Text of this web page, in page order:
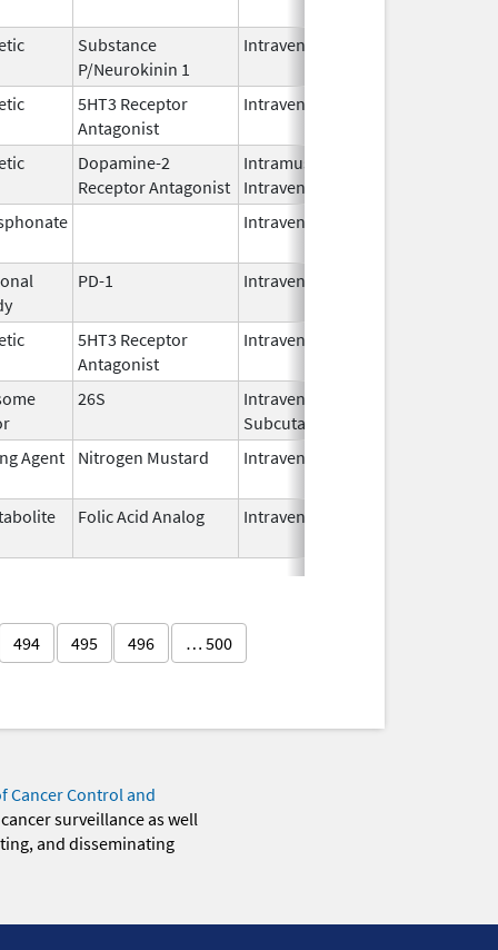
Substance
P/Neurokinin 1
Intravenous
5HT3 Receptor
Antagonist
Intravenous
Dopamine-2
Receptor Antagonist
Intramuscular,
Intravenous
Intravenous
PD-1 Intravenous
5HT3 Receptor
Antagonist
Intravenous
26S
Intravenous,
Subcutaneous
Agent Nitrogen Mustard Intravenous
Folic Acid Analog Intravenous
494 495 496 … 500
Cancer Control and
surveillance as well
and disseminating